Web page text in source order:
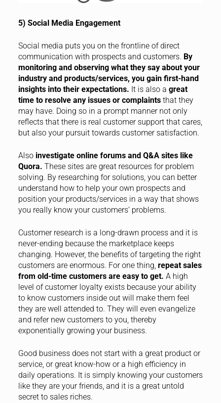
5) Social Media Engagement
Social media puts you on the frontline of direct
communication with prospects and customers. By
monitoring and observing what they say about your
industry and products/services, you gain first-hand
insights into their expectations. It is also a great
time to resolve any issues or complaintsthat they
may have. Doing so in a prompt manner not only
reflects that there is real customer support that cares,
but also your pursuit towards customer satisfaction.
Also investigate online forums and Q&A sites like
Quora. These sites are great resources for problem
solving. By researching for solutions, you can better
understand how to help your own prospects and
position your products/services in a way that shows
you really know your customers’ problems.
Customer research is a long-drawn process and it is
never-ending because the marketplace keeps
changing. However, the benefits of targeting the right
customers are enormous. For one thing, repeat sales
from old-time customers are easy to get. A high
level of customer loyalty exists because your ability
to know customers inside out will make them feel
they are well attended to. They will even evangelize
and refer new customers to you, thereby
exponentially growing your business.
Good business does not start with a great product or
service, or great know-how or a high efficiency in
daily operations. It is simply knowing your customers
like they are your friends, and it is a great untold
secret to sales riches.